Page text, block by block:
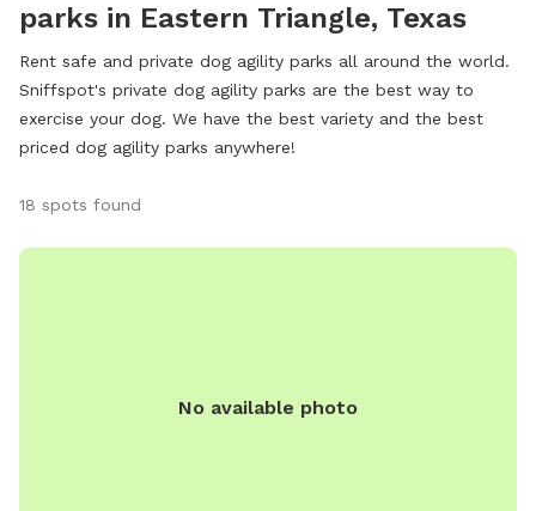
parks in Eastern Triangle, Texas
Rent safe and private dog agility parks all around the world.
Sniffspot's private dog agility parks are the best way to
exercise your dog. We have the best variety and the best
priced dog agility parks anywhere!
18 spots found
No available photo